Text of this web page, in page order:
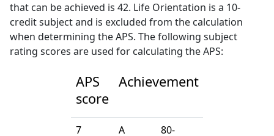
that can be achieved is 42. Life Orientation is a 10-
credit subject and is excluded from the calculation
when determining the APS. The following subject
rating scores are used for calculating the APS:
APS
score
Achievement
7 A
80-